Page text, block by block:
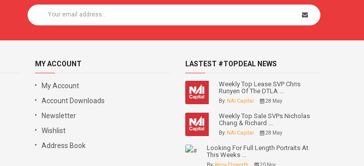
MY ACCOUNT
My Account
Account Downloads
Newsletter
Wishlist
Address Book
LASTEST #TOPDEAL NEWS
Weekly Top Lease SVP Chris
Runyen Of The DTLA ...
By: NAI Capital 28 May
Weekly Top Sale SVPs Nicholas
Chang & Richard ...
By: NAI Capital 28 May
Looking For Full Length Portraits At
This Weeks ...
By: Kerry Elsworth 20 Nov